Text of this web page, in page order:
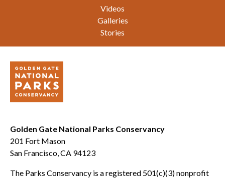
Videos
Galleries
Stories
Golden Gate National Parks Conservancy
201 Fort Mason
San Francisco, CA 94123
The Parks Conservancy is a registered 501(c)(3) nonprofit